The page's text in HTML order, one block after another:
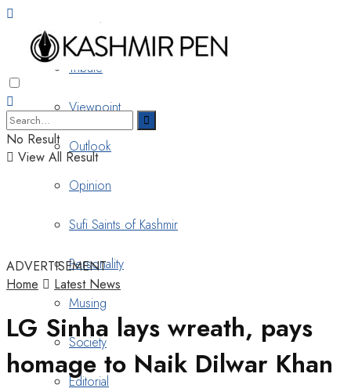
Nostalgia
Tribute
Viewpoint
Outlook
Opinion
Sufi Saints of Kashmir
Personality
Musing
Society
Editorial
No Result
View All Result
ADVERTISEMENT
Home
Latest News
LG Sinha lays wreath, pays
homage to Naik Dilwar Khan